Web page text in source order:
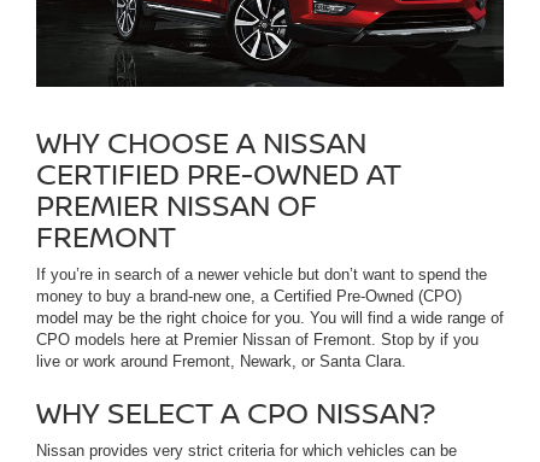
WHY CHOOSE A NISSAN
CERTIFIED PRE-OWNED AT
PREMIER NISSAN OF
FREMONT
If you’re in search of a newer vehicle but don’t want to spend the
money to buy a brand-new one, a Certified Pre-Owned (CPO)
model may be the right choice for you. You will find a wide range of
CPO models here at Premier Nissan of Fremont. Stop by if you
live or work around Fremont, Newark, or Santa Clara.
WHY SELECT A CPO NISSAN?
Nissan provides very strict criteria for which vehicles can be